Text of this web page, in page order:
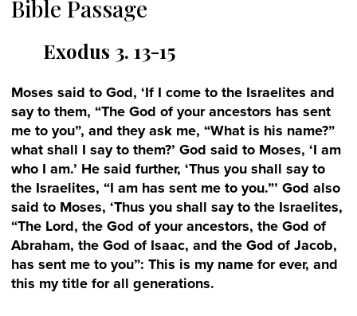
Bible Passage
Exodus 3. 13-15
Moses said to God, ‘If I come to the Israelites and
say to them, “The God of your ancestors has sent
me to you”, and they ask me, “What is his name?”
what shall I say to them?’ God said to Moses, ‘I am
who I am.’ He said further, ‘Thus you shall say to
the Israelites, “I am has sent me to you.”’ God also
said to Moses, ‘Thus you shall say to the Israelites,
“The Lord, the God of your ancestors, the God of
Abraham, the God of Isaac, and the God of Jacob,
has sent me to you”: This is my name for ever, and
this my title for all generations.